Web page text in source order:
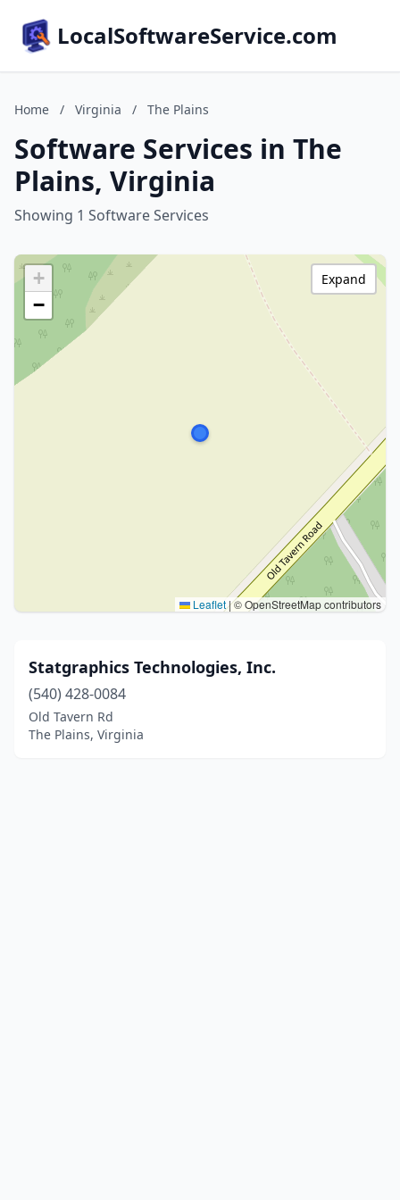
LocalSoftwareService.com
Home / Virginia / The Plains
Software Services in The
Plains, Virginia
Showing 1 Software Services
+
−
Leaflet|© OpenStreetMap contributors
Expand
Statgraphics Technologies, Inc.
(540) 428-0084
Old Tavern Rd
The Plains, Virginia